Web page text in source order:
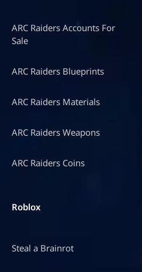
ARC Raiders Accounts For
Sale
ARC Raiders Blueprints
ARC Raiders Materials
ARC Raiders Weapons
ARC Raiders Coins
Roblox
Steal a Brainrot